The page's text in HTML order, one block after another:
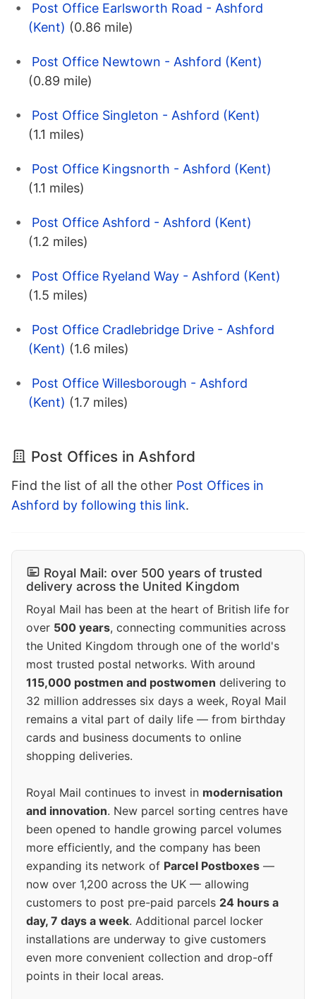
Post Office Earlsworth Road - Ashford
(Kent) (0.86 mile)
Post Office Newtown - Ashford (Kent)
(0.89 mile)
Post Office Singleton - Ashford (Kent)
(1.1 miles)
Post Office Kingsnorth - Ashford (Kent)
(1.1 miles)
Post Office Ashford - Ashford (Kent)
(1.2 miles)
Post Office Ryeland Way - Ashford (Kent)
(1.5 miles)
Post Office Cradlebridge Drive - Ashford
(Kent) (1.6 miles)
Post Office Willesborough - Ashford
(Kent) (1.7 miles)
Post Offices in Ashford
Find the list of all the other Post Offices in
Ashford by following this link.
Royal Mail: over 500 years of trusted
delivery across the United Kingdom
Royal Mail has been at the heart of British life for
over 500 years, connecting communities across
the United Kingdom through one of the world's
most trusted postal networks. With around
115,000 postmen and postwomen delivering to
32 million addresses six days a week, Royal Mail
remains a vital part of daily life — from birthday
cards and business documents to online
shopping deliveries.
Royal Mail continues to invest in modernisation
and innovation. New parcel sorting centres have
been opened to handle growing parcel volumes
more efficiently, and the company has been
expanding its network of Parcel Postboxes —
now over 1,200 across the UK — allowing
customers to post pre-paid parcels 24 hours a
day, 7 days a week. Additional parcel locker
installations are underway to give customers
even more convenient collection and drop-off
points in their local areas.